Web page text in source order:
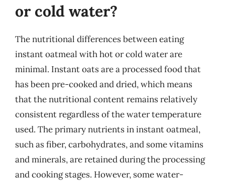
or cold water?
The nutritional differences between eating
instant oatmeal with hot or cold water are
minimal. Instant oats are a processed food that
has been pre-cooked and dried, which means
that the nutritional content remains relatively
consistent regardless of the water temperature
used. The primary nutrients in instant oatmeal,
such as fiber, carbohydrates, and some vitamins
and minerals, are retained during the processing
and cooking stages. However, some water-